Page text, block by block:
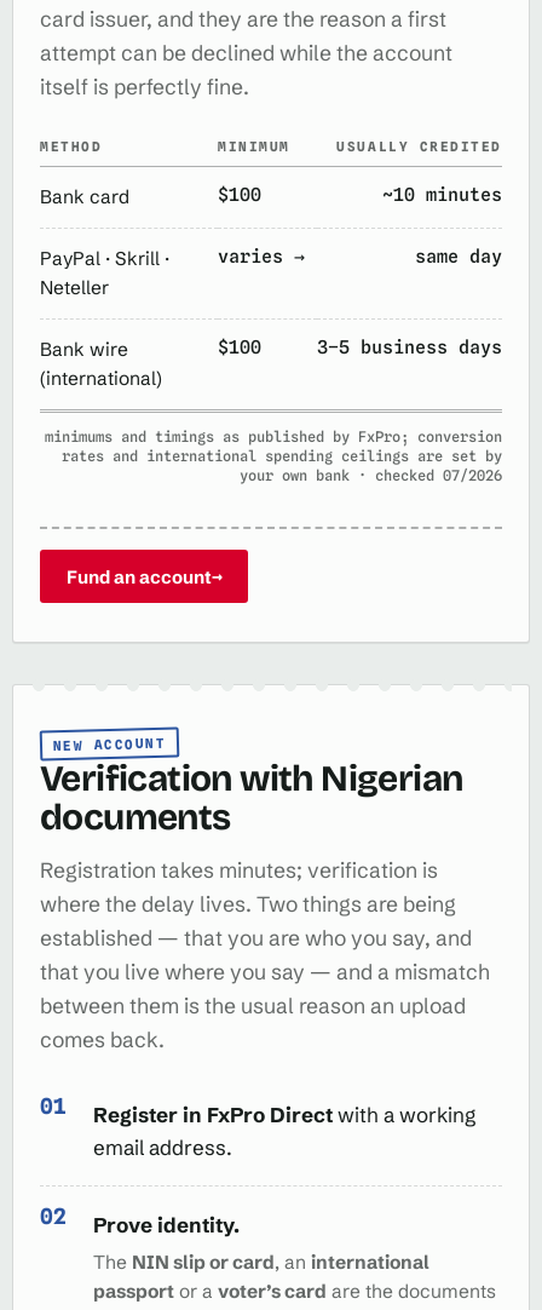
card issuer, and they are the reason a first
attempt can be declined while the account
itself is perfectly fine.
METHOD MINIMUM USUALLY CREDITED
Bank card $100 ~10 minutes
PayPal · Skrill ·
Neteller
varies → same day
Bank wire
(international)
$100 3–5 business days
minimums and timings as published by FxPro; conversion
rates and international spending ceilings are set by
your own bank · checked 07/2026
Fund an account→
NEW ACCOUNT
Verification with Nigerian
documents
Registration takes minutes; verification is
where the delay lives. Two things are being
established — that you are who you say, and
that you live where you say — and a mismatch
between them is the usual reason an upload
comes back.
Register in FxPro Directwith a working
email address.
Prove identity.
The NIN slip or card, an international
passport or a voter’s card are the documents